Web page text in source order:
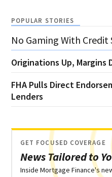
POPULAR STORIES
No Gaming With Credit
Originations Up, Margins
FHA Pulls Direct
Lenders
News Tailored to
GET FOCUSED COVERAGE
Inside Mortgage Finance's